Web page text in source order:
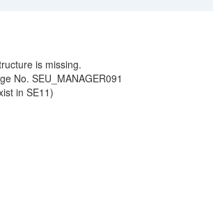
is missing.
No. SEU_MANAGER091
in SE11)